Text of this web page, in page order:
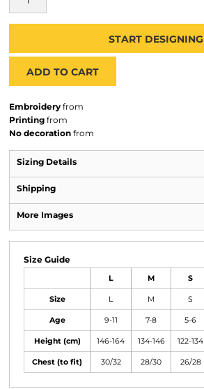
START DESIGNING
ADD TO CART
Embroidery from
Printing from
No decoration from
Sizing Details
Shipping
More Images
Size Guide
L M S
Size L M S
Age 9-11 7-8 5-6
Height (cm) 146-164 134-146 122-134
Chest (to fit) 30/32 28/30 26/28